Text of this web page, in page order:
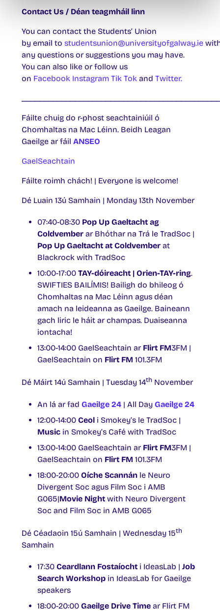
Contact Us / Déan teagmháil linn
You can contact the Students’ Union
by email to studentsunion@universityofgalway.ie
any questions or suggestions you may have.
You can also like or follow us
on Facebook Instagram Tik Tok and Twitter.
Fáilte chuig do r-phost seachtainiúil ó
Chomhaltas na Mac Léinn. Beidh Leagan
Gaeilge ar fáil ANSEO
GaelSeachtain
Fáilte roimh chách! | Everyone is welcome!
Dé Luain 13ú Samhain | Monday 13th November
07:40-08:30 Pop Up Gaeltacht ag
Coldvember ar Bhóthar na Trá le TradSoc |
Pop Up Gaeltacht at Coldvember at
Blackrock with TradSoc
10:00-17:00 TAY-dóireacht | Orien-TAY-ring.
SWIFTIES BAILÍMIS! Bailigh do bhileog ó
Chomhaltas na Mac Léinn agus déan
amach na leideanna as Gaeilge. Baineann
gach liric le háit ar champas. Duaiseanna
iontacha!
13:00-14:00 GaelSeachtain ar Flirt FM3FM |
GaelSeachtain on Flirt FM 101.3FM
Dé Máirt 14ú Samhain | Tuesday 14th November
An lá ar fad Gaeilge 24 | All Day Gaeilge 24
12:00-14:00 Ceol i Smokey’s le TradSoc |
Music in Smokey’s Café with TradSoc
13:00-14:00 GaelSeachtain ar Flirt FM3FM |
GaelSeachtain on Flirt FM 101.3FM
18:00-20:00 Oíche Scannán le Neuro
Divergent Soc agus Film Soc i AMB
G065|Movie Night with Neuro Divergent
Soc and Film Soc in AMB G065
Dé Céadaoin 15ú Samhain | Wednesday 15th
Samhain
17:30 Ceardlann Fostaíocht i IdeasLab | Job
Search Workshop in IdeasLab for Gaeilge
speakers
18:00-20:00 Gaeilge Drive Time ar Flirt FM